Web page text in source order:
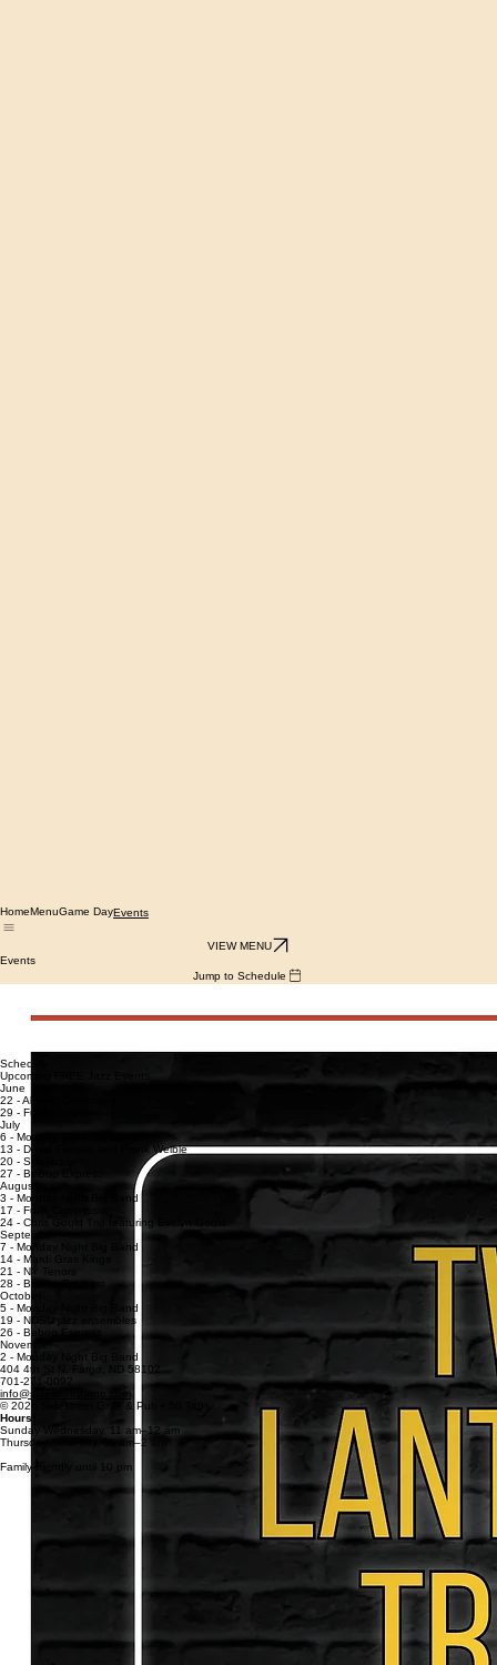
VIEW MENU
Events
Mondays 7-9 pm
Tuesdays 7-9 pm
Two Lanterns Trivia
with Ben Revier
Schedule
Upcoming FREE Jazz Events
June
22 - Altered Dominates
29 - Funk Commission
July
6 - Monday Night Big Band
13 - David Ferreira and Frank Weible
20 - Skipjacks
27 - BeBop Express
August
3 - Monday Night Big Band
17 - Funk Commission
24 - Chris Gould Trio featuring Evelyn Gould
September
7 - Monday Night Big Band
14 - Mardi Gras Kings
21 - NY Tenors
28 - Brekke Brothers
October
5 - Monday Night Big Band
19 - NDSU jazz ensembles
26 - Bebop Express
November
2 - Monday Night Big Band
404 4th St N, Fargo, ND 58102
701-271-0092
info@sidestreetfargo.com
© 2026 Sidestreet Grille & Pub • 50 Taps
Hours:
Thursday-Saturday, 11
am–
Family-friendly until 10 pm